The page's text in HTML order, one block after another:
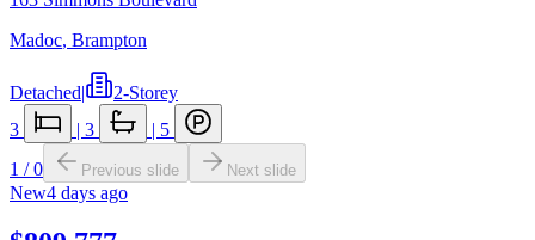
Madoc, Brampton
Detached|
2-Storey
3
| 3 | 5
1 /0 Previous slide Next slide
New4 days ago